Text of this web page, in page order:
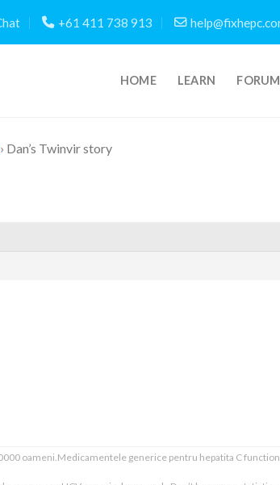
+61 411 738 913
HOME LEARN FORUM
› Dan’s Twinvir story
oameni.Medicamentele generice pentru hepatita C